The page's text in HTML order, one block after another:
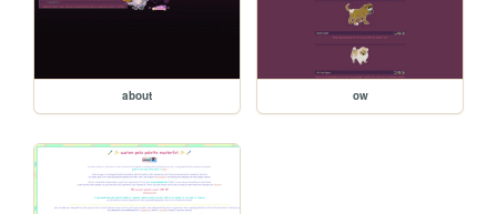
about ow